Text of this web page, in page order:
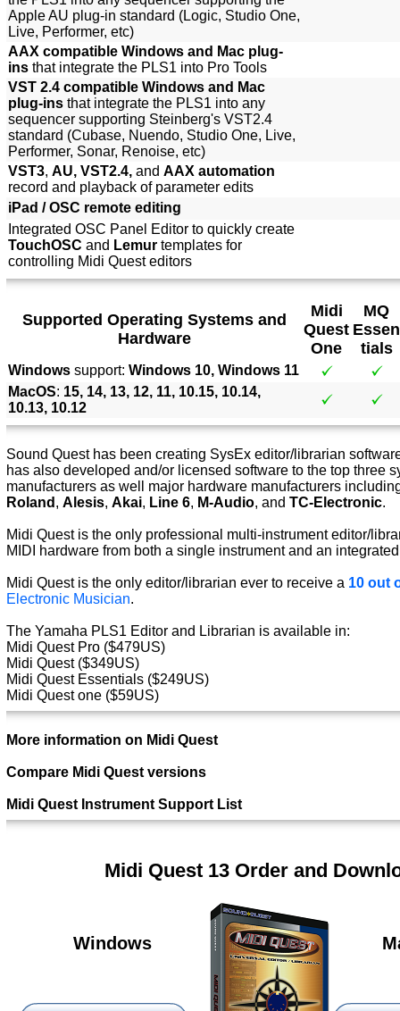
Apple AU plug-in standard (Logic, Studio One,
Live, Performer, etc)
AAX compatible Windows and Mac plug-
ins that integrate the PLS1 into Pro Tools
VST 2.4 compatible Windows and Mac
plug-ins that integrate the PLS1 into any
sequencer supporting Steinberg's VST2.4
standard (Cubase, Nuendo, Studio One, Live,
Performer, Sonar, Renoise, etc)
VST3, AU, VST2.4, and AAX automation
record and playback of parameter edits
iPad / OSC remote editing
Integrated OSC Panel Editor to quickly create
TouchOSC and Lemur templates for
controlling Midi Quest editors
Supported Operating Systems and
Hardware
Midi
Quest
One
MQ
Essen
tials
Windows support: Windows 10, Windows 11
MacOS: 15, 14, 13, 12, 11, 10.15, 10.14,
10.13, 10.12
Sound Quest has been creating SysEx editor/librarian
has also developed and/or licensed software to the top three
manufacturers as well major hardware manufacturers
Roland , Alesis, Akai, Line 6, M-Audio, and TC-Electronic.
Midi Quest is the only professional multi-instrument editor/
MIDI hardware from both a single instrument and an
Midi Quest is the only editor/librarian ever to receive a 10 out
Electronic Musician.
The Yamaha PLS1 Editor and Librarian is available in:
Midi Quest Pro ($479US)
Midi Quest ($349US)
Midi Quest Essentials ($249US)
Midi Quest one ($59US)
More information on Midi Quest
Compare Midi Quest versions
Midi Quest Instrument Support List
Midi Quest 13 Order and
Windows